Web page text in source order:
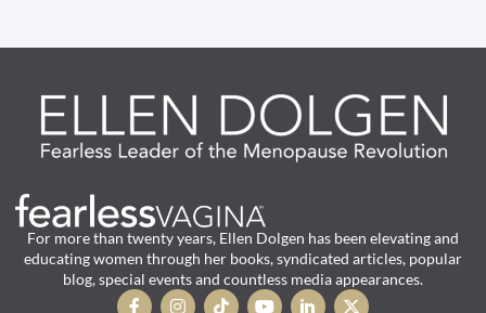
For more than twenty years, Ellen Dolgen has been elevating and
educating women through her books, syndicated articles, popular
blog, special events and countless media appearances.